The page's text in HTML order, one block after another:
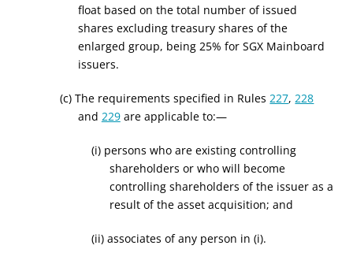
float based on the total number of issued
shares excluding treasury shares of the
enlarged group, being 25% for SGX Mainboard
issuers.
(c) The requirements specified in Rules227,228
and 229are applicable to:—
(i) persons who are existing controlling
shareholders or who will become
controlling shareholders of the issuer as a
result of the asset acquisition; and
(ii) associates of any person in (i).